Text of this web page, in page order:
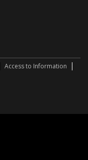
Access to Information